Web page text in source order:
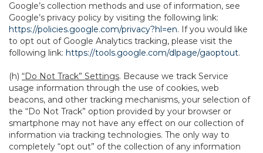
Google’s collection methods and use of information, see
Google’s privacy policy by visiting the following link:
https://policies.google.com/privacy?hl=en. If you would like
to opt out of Google Analytics tracking, please visit the
following link: https://tools.google.com/dlpage/gaoptout.
(h) “Do Not Track” Settings. Because we track Service
usage information through the use of cookies, web
beacons, and other tracking mechanisms, your selection of
the “Do Not Track” option provided by your browser or
smartphone may not have any effect on our collection of
information via tracking technologies. The only way to
completely “opt out” of the collection of any information